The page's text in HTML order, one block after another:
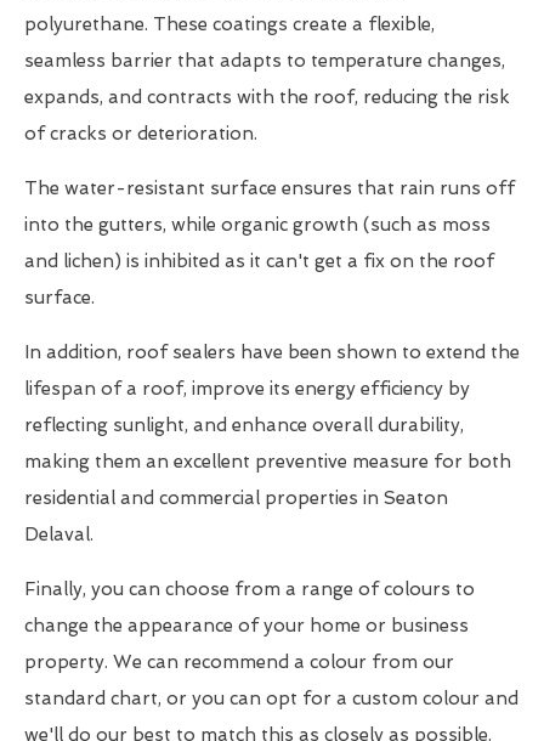
polyurethane. These coatings create a flexible,
seamless barrier that adapts to temperature changes,
expands, and contracts with the roof, reducing the risk
of cracks or deterioration.
The water-resistant surface ensures that rain runs off
into the gutters, while organic growth (such as moss
and lichen) is inhibited as it can't get a fix on the roof
surface.
In addition, roof sealers have been shown to extend the
lifespan of a roof, improve its energy efficiency by
reflecting sunlight, and enhance overall durability,
making them an excellent preventive measure for both
residential and commercial properties in Seaton
Delaval.
Finally, you can choose from a range of colours to
change the appearance of your home or business
property. We can recommend a colour from our
standard chart, or you can opt for a custom colour and
we'll do our best to match this as closely as possible.